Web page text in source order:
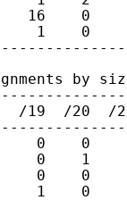
0   16    0
0    1    0
by
/19  /20
0    0
0    1
0    0
1    0